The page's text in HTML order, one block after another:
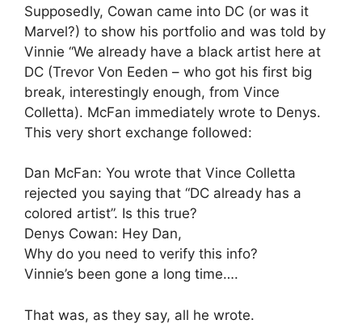
Supposedly, Cowan came into DC (or was it
Marvel?) to show his portfolio and was told by
Vinnie “We already have a black artist here at
DC (Trevor Von Eeden – who got his first big
break, interestingly enough, from Vince
Colletta). McFan immediately wrote to Denys.
This very short exchange followed:
Dan McFan: You wrote that Vince Colletta
rejected you saying that “DC already has a
colored artist”. Is this true?
Denys Cowan: Hey Dan,
Why do you need to verify this info?
Vinnie’s been gone a long time….
That was, as they say, all he wrote.